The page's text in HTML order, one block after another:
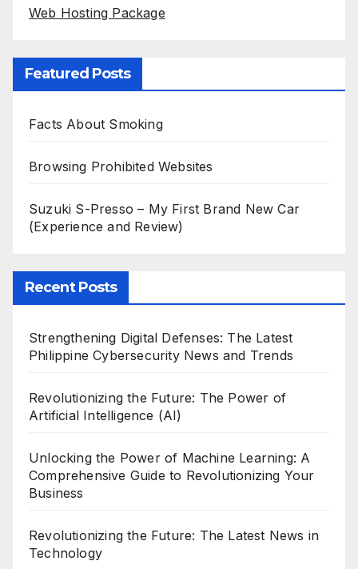
Web Hosting Package
Featured Posts
Facts About Smoking
Browsing Prohibited Websites
Suzuki S-Presso – My First Brand New Car
(Experience and Review)
Recent Posts
Strengthening Digital Defenses: The Latest
Philippine Cybersecurity News and Trends
Revolutionizing the Future: The Power of
Artificial Intelligence (AI)
Unlocking the Power of Machine Learning: A
Comprehensive Guide to Revolutionizing Your
Business
Revolutionizing the Future: The Latest News in
Technology